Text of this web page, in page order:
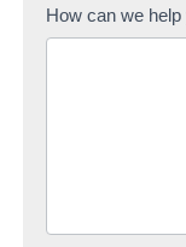
How can we help